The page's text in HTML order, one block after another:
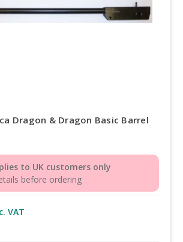
Dragon & Dragon Basic Barrel
to UK customers only
before ordering
VAT